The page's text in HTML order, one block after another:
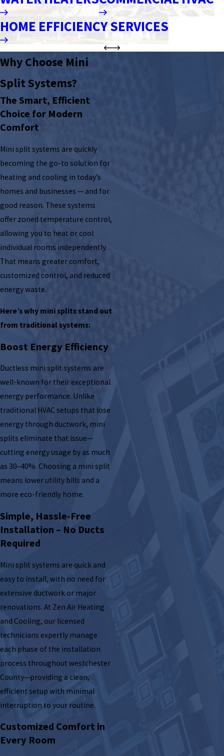
HOME EFFICIENCY SERVICES
Why Choose Mini
Split Systems?
The Smart, Efficient
Choice for Modern
Comfort
Mini split systems are quickly
becoming the go-to solution for
heating and cooling in today’s
homes and businesses — and for
good reason. These systems
offer zoned temperature control,
allowing you to heat or cool
individual rooms independently.
That means greater comfort,
customized control, and reduced
energy waste.
Here’s why mini splits stand out
from traditional systems:
Boost Energy Efficiency
Ductless mini split systems are
well-known for their exceptional
energy performance. Unlike
traditional HVAC setups that lose
energy through ductwork, mini
splits eliminate that issue—
cutting energy usage by as much
as 30–40%. Choosing a mini split
means lower utility bills and a
more eco-friendly home.
Simple, Hassle-Free
Installation – No Ducts
Required
Mini split systems are quick and
easy to install, with no need for
extensive ductwork or major
renovations. At Zen Air Heating
and Cooling, our licensed
technicians expertly manage
each phase of the installation
process throughout westchester
County—providing a clean,
efficient setup with minimal
interruption to your routine.
Customized Comfort in
Every Room